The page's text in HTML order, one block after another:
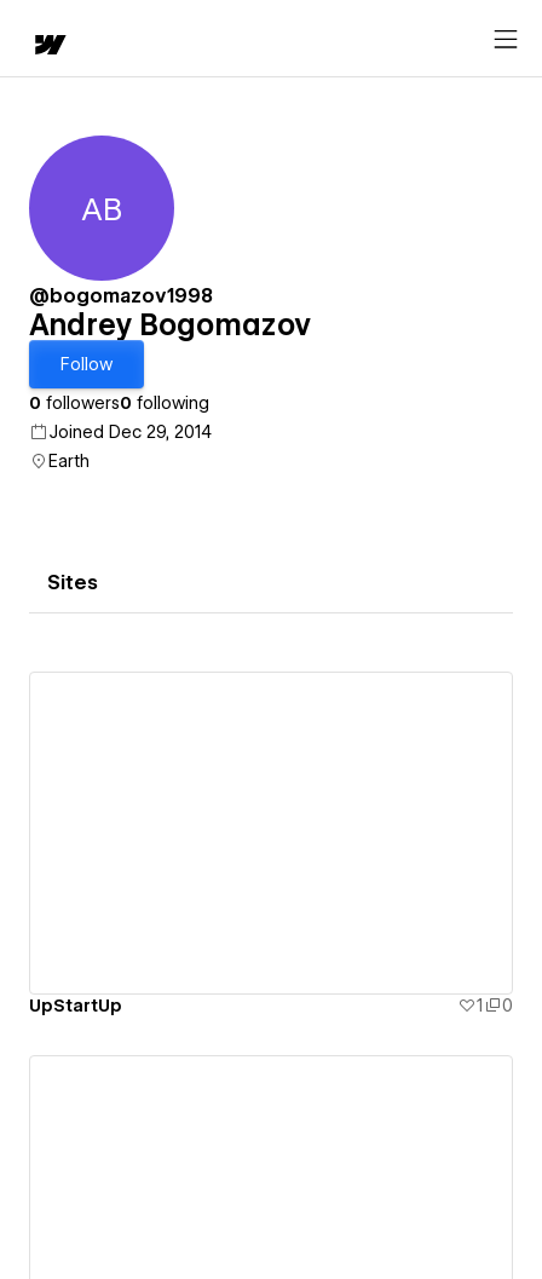
Andrey Bogomazov
AB
@bogomazov1998
Andrey Bogomazov
Follow
0 followers0 following
Joined Dec 29, 2014
Earth
Sites
UpStartUp 1 0